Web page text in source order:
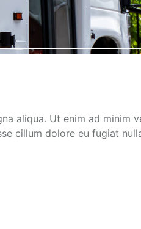
aliqua. Ut enim ad minim
cillum dolore eu fugiat